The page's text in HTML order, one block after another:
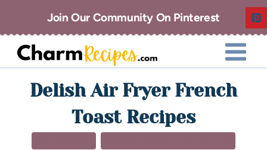
Join Our Community On Pinterest
Delish Air Fryer French
Toast Recipes